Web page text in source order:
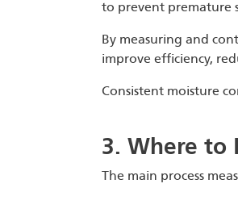
to prevent premature
By measuring and
improve efficiency,
Consistent moisture
3. Where to
The main process